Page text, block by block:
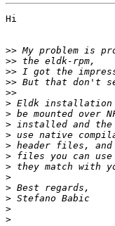
Hi
>>
>>
>>
>>
>>
>
>
>
>
>
>
>
>
>
>
>
>